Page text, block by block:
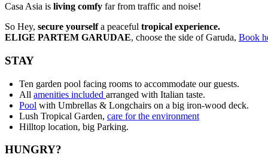
Casa Asia is living comfy far from traffic and noise!
So Hey, secure yourselfa peaceful tropical experience.
ELIGE PARTEM GARUDAE, choose the side of Garuda, Book
STAY
Ten garden pool facing rooms to accommodate our guests.
All amenities included arranged with Italian taste.
Pool with Umbrellas & Longchairs on a big iron-wood deck.
Lush Tropical Garden, care for the environment
Hilltop location, big Parking.
HUNGRY?